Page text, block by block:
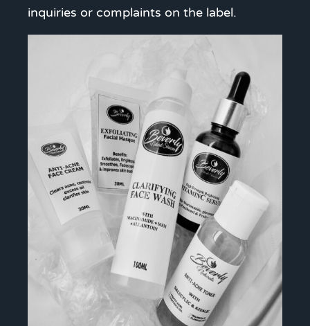
inquiries or complaints on the label.